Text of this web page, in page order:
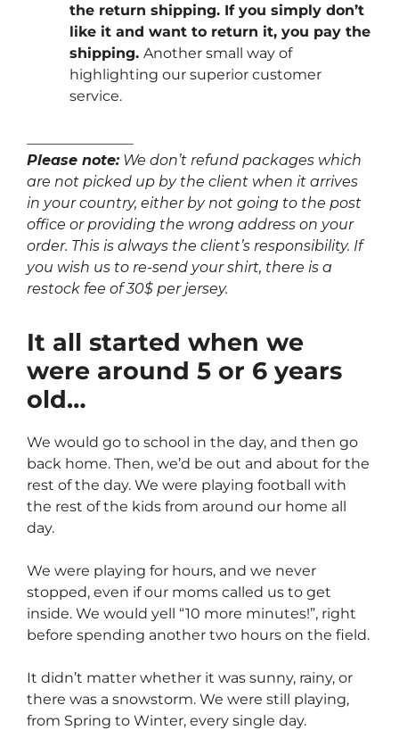
the return shipping. If you simply don’t
like it and want to return it, you pay the
shipping. Another small way of
highlighting our superior customer
service.
Please note:We don’t refund packages which
are not picked up by the client when it arrives
in your country, either by not going to the post
office or providing the wrong address on your
order. This is always the client’s responsibility. If
you wish us to re-send your shirt, there is a
restock fee of 30$ per jersey.
It all started when we
were around 5 or 6 years
old…
We would go to school in the day, and then go
back home. Then, we’d be out and about for the
rest of the day. We were playing football with
the rest of the kids from around our home all
day.
We were playing for hours, and we never
stopped, even if our moms called us to get
inside. We would yell “10 more minutes!”, right
before spending another two hours on the field.
It didn’t matter whether it was sunny, rainy, or
there was a snowstorm. We were still playing,
from Spring to Winter, every single day.